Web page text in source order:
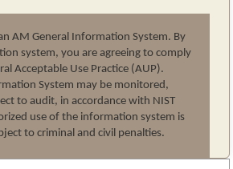
AM General Information System. By
system, you are agreeing to comply
Acceptable Use Practice (AUP).
System may be monitored,
to audit, in accordance with NIST
use of the information system is
to criminal and civil penalties.